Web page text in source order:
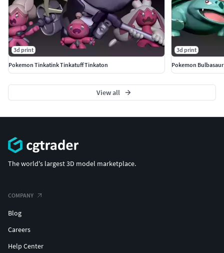
3d print
Pokemon Tinkatink Tinkatuff Tinkaton
3d print
Pokemon
View all
The world's largest 3D model marketplace.
COMPANY
Blog
Careers
Help Center